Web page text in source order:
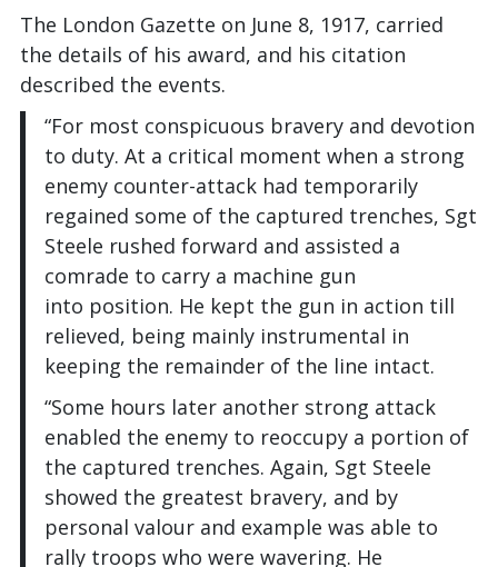
The London Gazette on June 8, 1917, carried
the details of his award, and his citation
described the events.
“For most conspicuous bravery and devotion
to duty. At a critical moment when a strong
enemy counter-attack had temporarily
regained some of the captured trenches, Sgt
Steele rushed forward and assisted a
comrade to carry a machine gun
into position. He kept the gun in action till
relieved, being mainly instrumental in
keeping the remainder of the line intact.
“Some hours later another strong attack
enabled the enemy to reoccupy a portion of
the captured trenches. Again, Sgt Steele
showed the greatest bravery, and by
personal valour and example was able to
rally troops who were wavering. He